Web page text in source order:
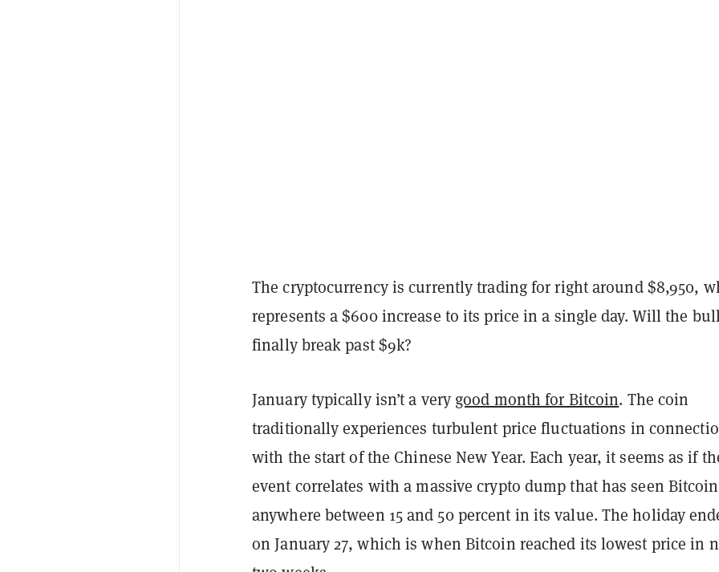
The cryptocurrency is currently trading for right around $8,950,
represents a $600 increase to its price in a single day. Will the
finally break past $9k?
January typically isn’t a very good month for Bitcoin. The coin
traditionally experiences turbulent price fluctuations in
with the start of the Chinese New Year. Each year, it seems as if
event correlates with a massive crypto dump that has seen
anywhere between 15 and 50 percent in its value. The holiday
on January 27, which is when Bitcoin reached its lowest price in